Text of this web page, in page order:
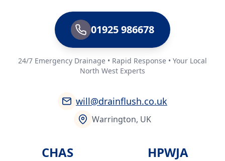
01925 986678
24/7 Emergency Drainage • Rapid Response • Your Local
North West Experts
will@drainflush.co.uk
Warrington, UK
CHAS HPWJA